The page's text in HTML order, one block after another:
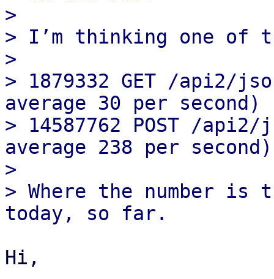
>
> I’m thinking one of
>
> 1879332 GET /api2/
average 30 per second)
> 14587762 POST /
average 238 per second)
>
> Where the number is
Hi,